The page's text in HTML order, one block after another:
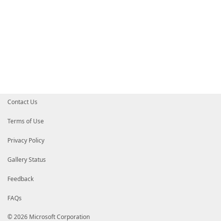
Contact Us
Terms of Use
Privacy Policy
Gallery Status
Feedback
FAQs
© 2026 Microsoft Corporation